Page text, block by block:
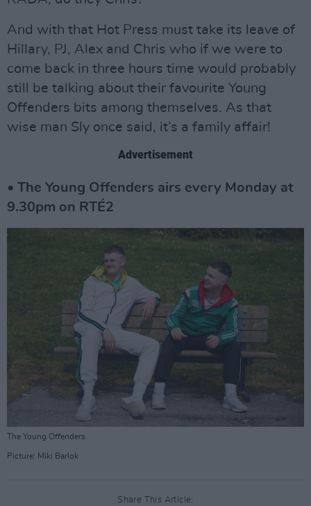
And with that Hot Press must take its leave of
Hillary, PJ, Alex and Chris who if we were to
come back in three hours time would probably
still be talking about their favourite Young
Offenders bits among themselves. As that
wise man Sly once said, it’s a family affair!
Advertisement
• The Young Offenders airs every Monday at
9.30pm on RTÉ2
The Young Offenders
Picture: Miki Barlok
Share This Article: